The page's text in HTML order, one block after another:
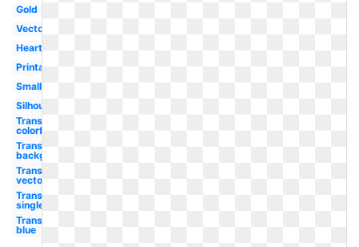
Gold
Vector
Heart
Printable
Small
Silhouette
Transparent
colorful
Transparent
background
Transparent
vector
Transparent
single
Transparent
blue